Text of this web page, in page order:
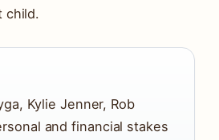
child.
Kylie Jenner, Rob
and financial stakes